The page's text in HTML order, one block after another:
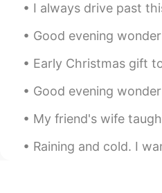
I always drive past this fried chicken place.
Good evening wonderful people. It is English
Early Christmas gift to myself! Black and gold all
Good evening wonderful people! It is English
My friend's wife taught me how to cook Persian
Raining and cold. I wanted to stay in my warm cozy